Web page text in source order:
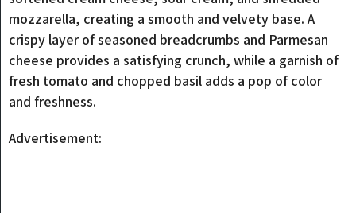
mozzarella, creating a smooth and velvety base. A
crispy layer of seasoned breadcrumbs and Parmesan
cheese provides a satisfying crunch, while a garnish of
fresh tomato and chopped basil adds a pop of color
and freshness.
Advertisement: